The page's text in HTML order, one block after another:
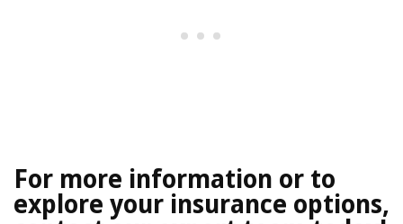
For more information or to
explore your insurance options,